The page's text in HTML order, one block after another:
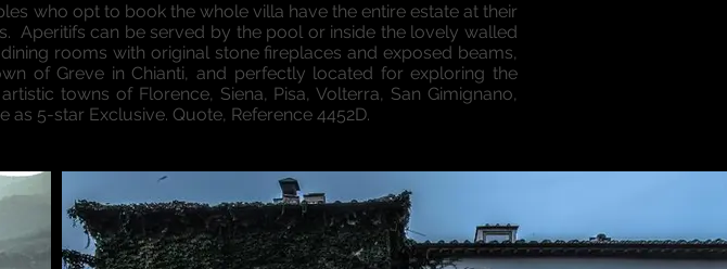
who opt to book the whole villa have the entire estate at their
Aperitifs can be served by the pool or inside the lovely walled
rooms with original stone fireplaces and exposed beams,
of Greve in Chianti, and perfectly located for exploring the
towns of Florence, Siena, Pisa, Volterra, San Gimignano,
5-star Exclusive. Quote, Reference 4452D.